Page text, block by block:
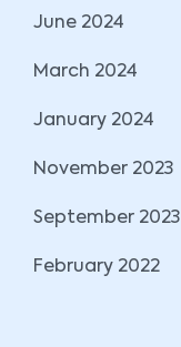
June 2024
March 2024
January 2024
November 2023
September 2023
February 2022